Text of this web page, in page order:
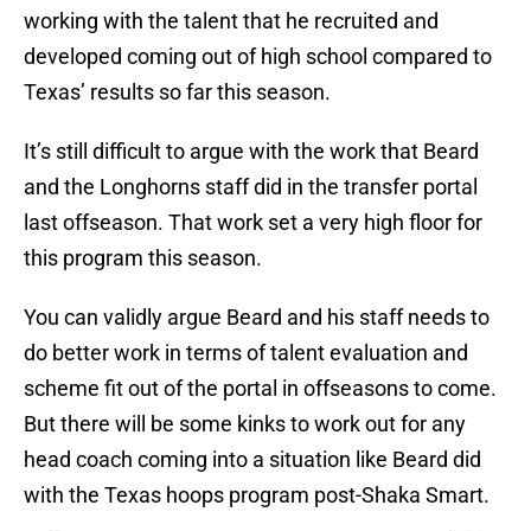
working with the talent that he recruited and
developed coming out of high school compared to
Texas’ results so far this season.
It’s still difficult to argue with the work that Beard
and the Longhorns staff did in the transfer portal
last offseason. That work set a very high floor for
this program this season.
You can validly argue Beard and his staff needs to
do better work in terms of talent evaluation and
scheme fit out of the portal in offseasons to come.
But there will be some kinks to work out for any
head coach coming into a situation like Beard did
with the Texas hoops program post-Shaka Smart.